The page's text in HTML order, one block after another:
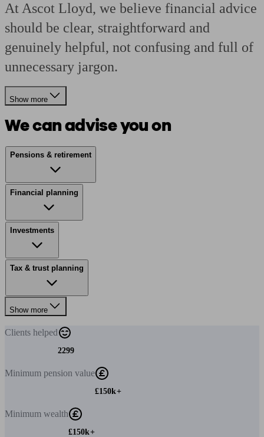
At Ascot Lloyd, we believe financial advice
should be clear, straightforward and
genuinely helpful, not confusing and full of
unnecessary jargon.
Show more
We can advise you on
Pensions & retirement
Financial planning
Investments
Tax & trust planning
Show more
Clients helped
2299
Minimum pension value
£150k+
Minimum wealth
£150k+